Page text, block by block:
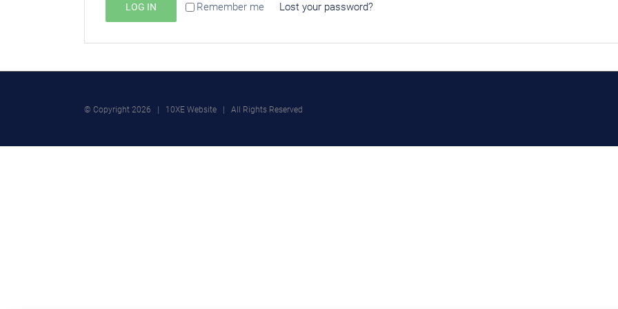
Remember me
LOG IN Lost your password?
© Copyright 2026 | 10XE Website | All Rights Reserved